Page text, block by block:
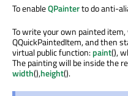
To enableQPainterto do anti-
To write your own painted
QQuickPaintedItem, and then
virtual public function:paint(),
The painting will be inside the
width(),height().